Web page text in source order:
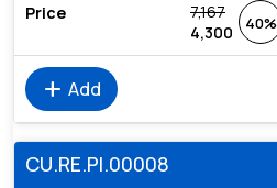
7,167
4,300
40%
add Add
CU.RE.PI.00008